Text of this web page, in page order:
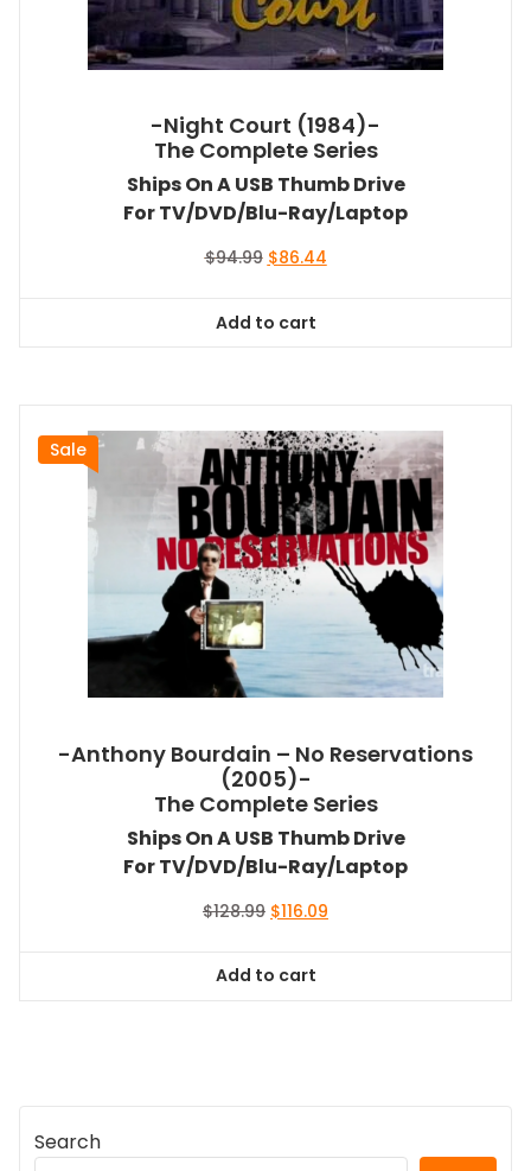
-Night Court (1984)-
The Complete Series
Ships On A USB Thumb Drive
For TV/DVD/Blu-Ray/Laptop
$94.99 Original
$94.99.
$86.44Current
Add to cart
Sale
-Anthony Bourdain – No Reservations
(2005)-
The Complete Series
Ships On A USB Thumb Drive
For TV/DVD/Blu-Ray/Laptop
$128.99 Original
$128.99.
$116.09
Add to cart
Search